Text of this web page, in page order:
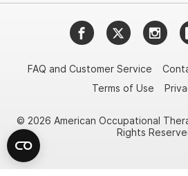
FacebookTwitter
FAQ and Customer Service
Terms of Use
© 2026 American Occupational
Rights